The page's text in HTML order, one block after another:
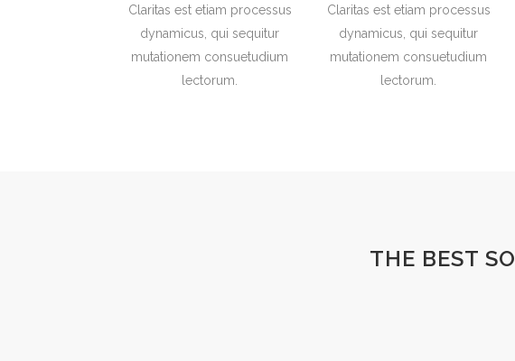
STRAINER
Claritas est etiam processus
dynamicus, qui sequitur
mutationem consuetudium
lectorum.
Claritas est etiam processus
dynamicus, qui sequitur
mutationem consuetudium
lectorum.
THE BEST